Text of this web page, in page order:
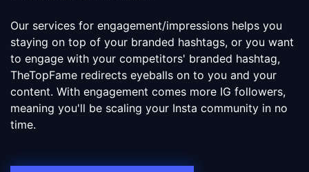
Our services for engagement/impressions helps you
staying on top of your branded hashtags, or you want
to engage with your competitors' branded hashtag,
TheTopFame redirects eyeballs on to you and your
content. With engagement comes more IG followers,
meaning you'll be scaling your Insta community in no
time.